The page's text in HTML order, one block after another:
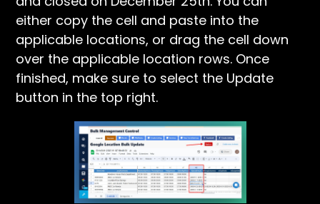
either copy the cell and paste into the
applicable locations, or drag the cell down
over the applicable location rows. Once
finished, make sure to select the Update
button in the top right.